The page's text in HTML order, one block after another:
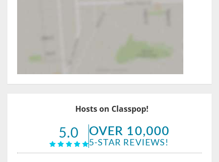
Hosts on Classpop!
5.0 OVER 10,000
5-STAR REVIEWS!